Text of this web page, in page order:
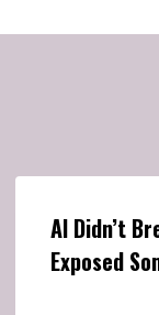
AI Didn’t
Exposed